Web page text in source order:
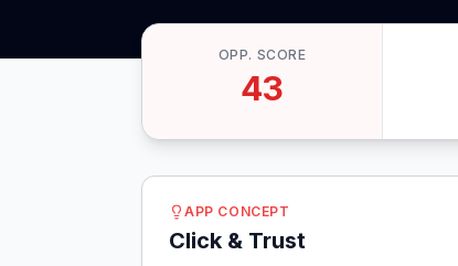
OPP. SCORE
43
APP CONCEPT
Click & Trust